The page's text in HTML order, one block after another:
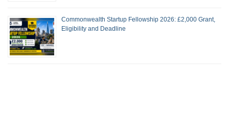
Commonwealth Startup Fellowship 2026: £2,000 Grant,
Eligibility and Deadline